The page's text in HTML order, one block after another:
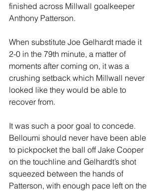
finished across Millwall goalkeeper
Anthony Patterson.
When substitute Joe Gelhardt made it
2-0 in the 79th minute, a matter of
moments after coming on, it was a
crushing setback which Millwall never
looked like they would be able to
recover from.
It was such a poor goal to concede.
Belloumi should never have been able
to pickpocket the ball off Jake Cooper
on the touchline and Gelhardt’s shot
squeezed between the hands of
Patterson, with enough pace left on the